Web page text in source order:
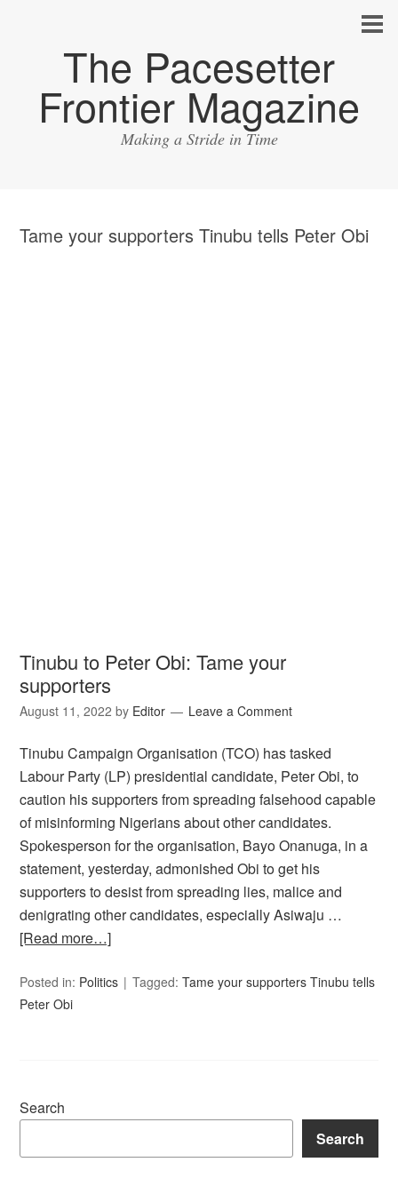
The Pacesetter
Frontier Magazine
Making a Stride in Time
Tame your supporters Tinubu tells Peter Obi
Tinubu to Peter Obi: Tame your
supporters
August 11, 2022 by Editor Leave a Comment
Tinubu Campaign Organisation (TCO) has tasked
Labour Party (LP) presidential candidate, Peter Obi, to
caution his supporters from spreading falsehood capable
of misinforming Nigerians about other candidates.
Spokesperson for the organisation, Bayo Onanuga, in a
statement, yesterday, admonished Obi to get his
supporters to desist from spreading lies, malice and
denigrating other candidates, especially Asiwaju …
[Read more…]
Posted in: Politics Tagged:Tame your supporters Tinubu tells
Peter Obi
Search
Search